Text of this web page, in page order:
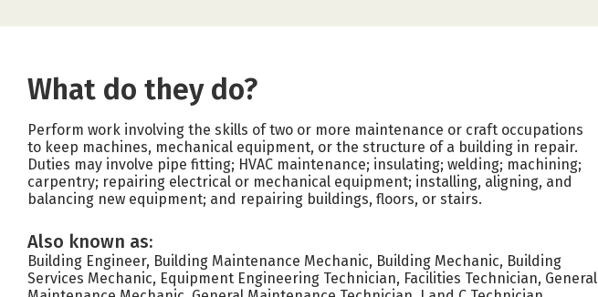
What do they do?
Perform work involving the skills of two or more maintenance or craft occupations
to keep machines, mechanical equipment, or the structure of a building in repair.
Duties may involve pipe fitting; HVAC maintenance; insulating; welding; machining;
carpentry; repairing electrical or mechanical equipment; installing, aligning, and
balancing new equipment; and repairing buildings, floors, or stairs.
Also known as:
Building Engineer, Building Maintenance Mechanic, Building Mechanic, Building
Services Mechanic, Equipment Engineering Technician, Facilities Technician, General